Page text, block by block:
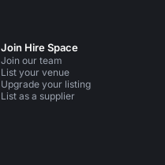
Join Hire Space
Join our team
List your venue
Upgrade your listing
List as a supplier